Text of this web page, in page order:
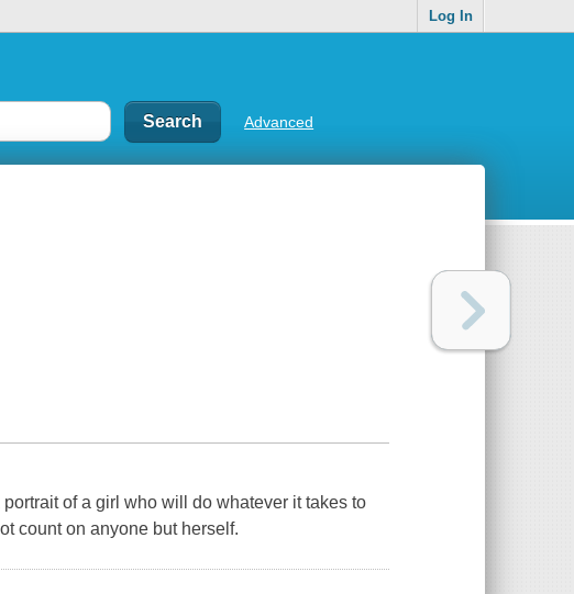
Log In
Advanced
of a girl who will do whatever it takes to
count on anyone but herself.